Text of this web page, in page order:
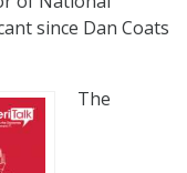
since Dan Coats
The